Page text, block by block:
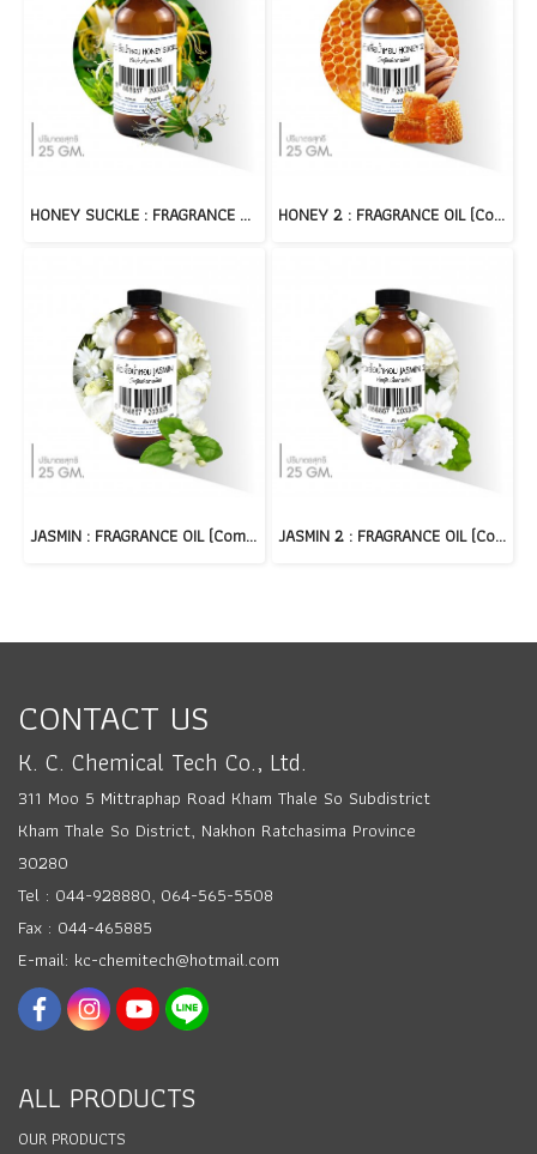
HONEY SUCKLE : FRAGRANCE OIL (Compound) HONEY 2 : FRAGRANCE OIL (Compound)
JASMIN : FRAGRANCE OIL (Compound) JASMIN 2 : FRAGRANCE OIL (Compound)
CONTACT US
K. C. Chemical Tech Co., Ltd.
311 Moo 5 Mittraphap Road Kham Thale So Subdistrict
Kham Thale So District, Nakhon Ratchasima Province
30280
Tel : 044-928880, 064-565-5508
Fax : 044-465885
E-mail: kc-chemitech@hotmail.com
ALL PRODUCTS
OUR PRODUCTS